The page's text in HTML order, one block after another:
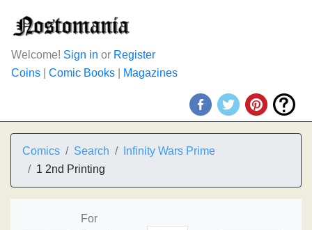
Welcome! Sign in or Register
Coins
Comic Books Magazines
Comics Search
Infinity Wars Prime
1 2nd Printing
For